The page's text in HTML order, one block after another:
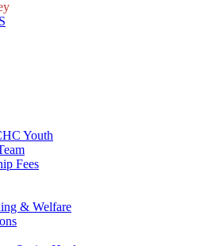
Youth
Fees
& Welfare